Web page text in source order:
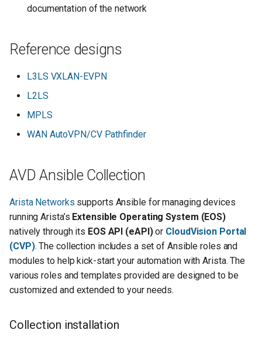
documentation of the network
Reference designs
L3LS VXLAN-EVPN
L2LS
MPLS
WAN AutoVPN/CV Pathfinder
AVD Ansible Collection
Arista Networks supports Ansible for managing devices
running Arista’s Extensible Operating System (EOS)
natively through its EOS API (eAPI)or CloudVision Portal
(CVP). The collection includes a set of Ansible roles and
modules to help kick-start your automation with Arista. The
various roles and templates provided are designed to be
customized and extended to your needs.
Collection installation